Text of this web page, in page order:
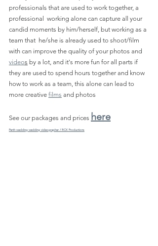
professionals that are used to work together, a
professional  working alone can capture all your
candid moments by him/herself, but working as a
team that  he/she is already used to shoot/film
with can improve the quality of your photos and
videos by a lot, and it's more fun for all parts if
they are used to spend hours together and know
how to work as a team, this alone can lead to
more creative films and photos
See our packages and prices here
Perth wedding wedding videographer / RCX Productions